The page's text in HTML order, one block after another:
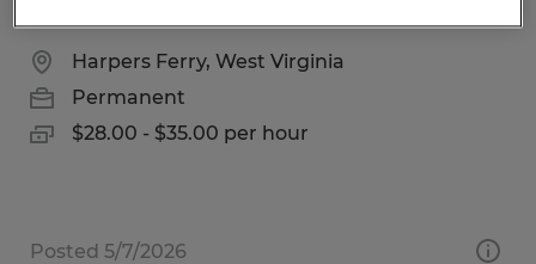
Harpers Ferry, West Virginia
Permanent
$28.00 - $35.00 per hour
Posted 5/7/2026